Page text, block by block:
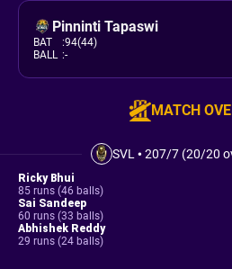
Pinninti Tapaswi
BAT :94(44)
BALL :-
MATCH
SVL •207/7 (20/20
Ricky Bhui
85 runs (46 balls)
Sai Sandeep
60 runs (33 balls)
Abhishek Reddy
29 runs (24 balls)